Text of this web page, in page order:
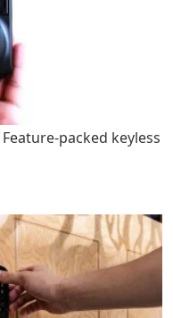
packed keyless